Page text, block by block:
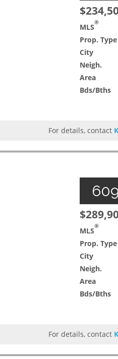
MLS®
Prop. Type
City
Neigh.
Area
Bds/Bths
For details, contact
MLS®
Prop. Type
City
Neigh.
Area
Bds/Bths
For details, contact